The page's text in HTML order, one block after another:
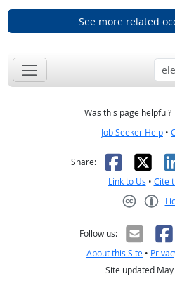
See more related
Was this page helpful?
Job Seeker Help •
Share: X
Link to Us • Cite
Follow us:
About this Site •
Site updated